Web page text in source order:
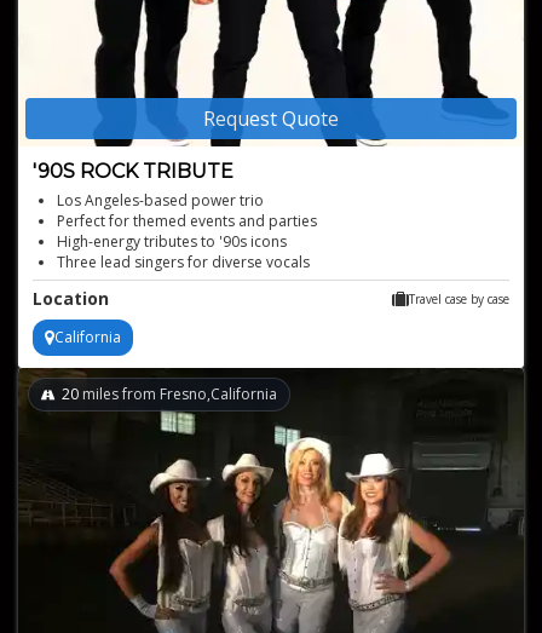
Request Quote
'90S ROCK TRIBUTE
Los Angeles-based power trio
Perfect for themed events and parties
High-energy tributes to '90s icons
Three lead singers for diverse vocals
Authentic '90s rock sound
Location Travel case by case
California
20 miles from Fresno,California